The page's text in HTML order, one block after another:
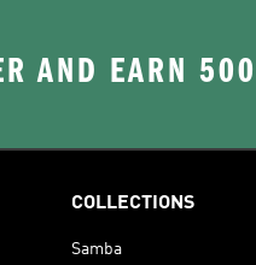
AND EARN
COLLECTIONS
Samba